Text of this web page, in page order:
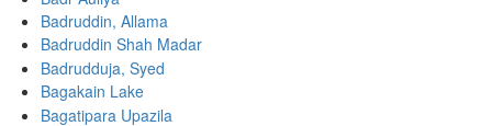
Badruddin, Allama
Badruddin Shah Madar
Badrudduja, Syed
Bagakain Lake
Bagatipara Upazila